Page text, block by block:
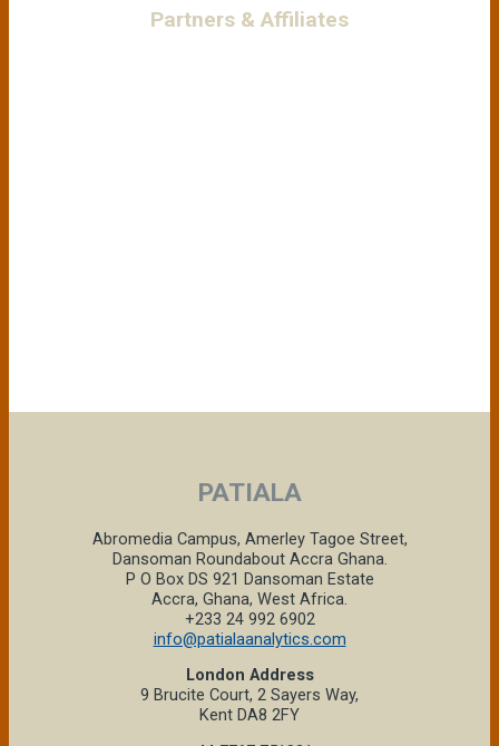
Partners & Affiliates
PATIALA
Abromedia Campus, Amerley Tagoe Street,
Dansoman Roundabout Accra Ghana.
P O Box DS 921 Dansoman Estate
Accra, Ghana, West Africa.
+233 24 992 6902
info@patialaanalytics.com
London Address
9 Brucite Court, 2 Sayers Way,
Kent DA8 2FY